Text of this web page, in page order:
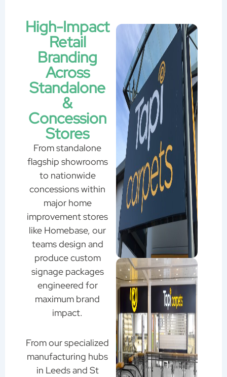
High-Impact
Retail
Branding
Across
Standalone
&
Concession
Stores
From standalone
flagship showrooms
to nationwide
concessions within
major home
improvement stores
like Homebase, our
teams design and
produce custom
signage packages
engineered for
maximum brand
impact.
From our specialized
manufacturing hubs
in Leeds and St